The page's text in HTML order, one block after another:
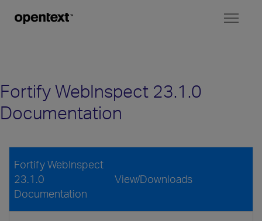
Fortify WebInspect 23.1.0
Documentation
Fortify WebInspect
23.1.0
Documentation
View/Downloads